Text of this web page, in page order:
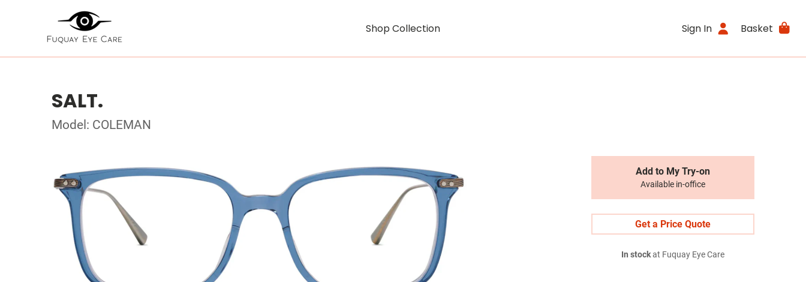
Shop Collection Sign In Basket
SALT.
Model: COLEMAN
Add to My Try-on
Available in-office
Get a Price Quote
In stockat Fuquay Eye Care